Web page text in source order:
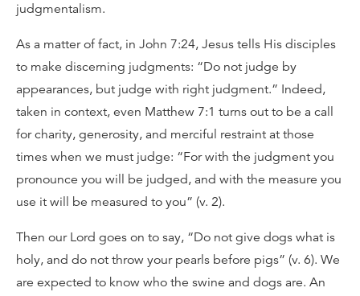
judgmentalism.
As a matter of fact, in John 7:24, Jesus tells His disciples
to make discerning judgments: “Do not judge by
appearances, but judge with right judgment.” Indeed,
taken in context, even Matthew 7:1 turns out to be a call
for charity, generosity, and merciful restraint at those
times when we must judge: “For with the judgment you
pronounce you will be judged, and with the measure you
use it will be measured to you” (v. 2).
Then our Lord goes on to say, “Do not give dogs what is
holy, and do not throw your pearls before pigs” (v. 6). We
are expected to know who the swine and dogs are. An